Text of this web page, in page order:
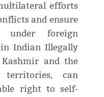
efforts
and ensure
under foreign
Indian Illegally
Kashmir and the
territories, can
right to self-